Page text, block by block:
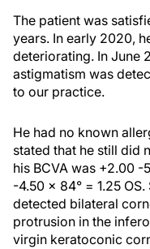
The patient was
years. In early 2020,
deteriorating. In June
astigmatism was
to our practice.
He had no known
stated that he still did
his BCVA was +2.00
-4.50 x 84° = 1.25
detected bilateral
protrusion in the
virgin keratoconic